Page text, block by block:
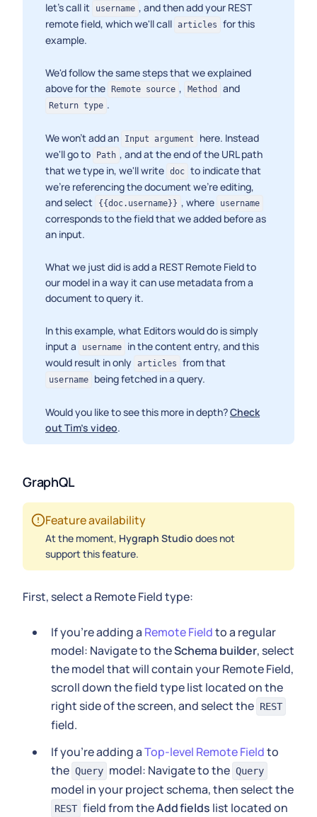
let's call it
username , and then add your REST
remote field, which we'll call articles
for this
example.
We'd follow the same steps that we explained
above for the
Remote source , Method and
Return type .
We won't add an Input argument
here. Instead
we'll go to
Path , and at the end of the URL path
that we type in, we'll write doc to indicate that
we're referencing the document we're editing,
and select
{{doc.username}} , where username
corresponds to the field that we added before as
an input.
What we just did is add a REST Remote Field to
our model in a way it can use metadata from a
document to query it.
In this example, what Editors would do is simply
input a
username
in the content entry, and this
would result in only articles from that
username being fetched in a query.
Would you like to see this more in depth?Check
out Tim's video.
GraphQL
Feature availability
At the moment, Hygraph Studio does not
support this feature.
First, select a Remote Field type:
If you're adding a Remote Fieldto a regular
model: Navigate to theSchema builder, select
the model that will contain your Remote Field,
scroll down the field type list located on the
right side of the screen, and select the REST
field.
If you're adding aTop-level Remote Fieldto
the Query model: Navigate to the Query
model in your project schema, then select the
REST field from theAdd fields list located on